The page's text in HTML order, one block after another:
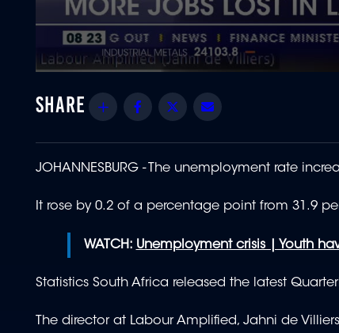
of
1
51
90%
Share Facebook
Twitter
JOHANNESBURG - The unemployment rate
It rose by 0.2 of a percentage point from 31.9
WATCH: Unemployment crisis | Youth
Statistics South Africa released the latest
The director at Labour Amplified, Jahni de